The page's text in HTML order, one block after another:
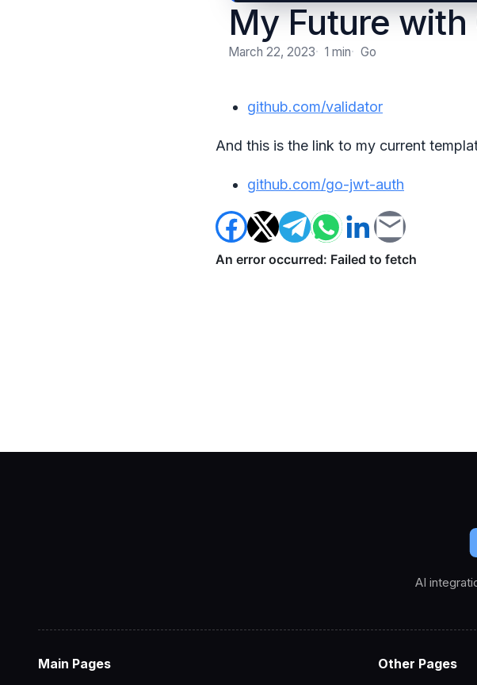
My Future
March 22, 2023 1 min Go
github.com/validator
And this is the link to my current
github.com/go-jwt-auth
AI
Main Pages Other Pages